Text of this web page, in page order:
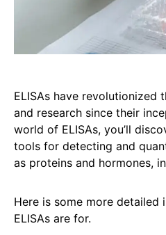
ELISAs have revolutionized
and research since their
world of ELISAs, you’ll
tools for detecting and
as proteins and hormones,
Here is some more
ELISAs are for.